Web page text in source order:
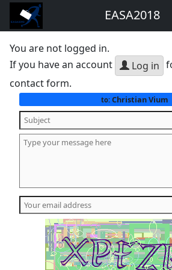
EASA2018
You are not logged in.
If you have an account
Log in
contact form.
to:Christian Vium